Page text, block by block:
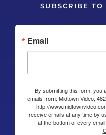
SUBSCRIBE TO
Email
By submitting this form, you
emails from: Midtown Video,
http://
receive emails at any time by
at the bottom of every email.